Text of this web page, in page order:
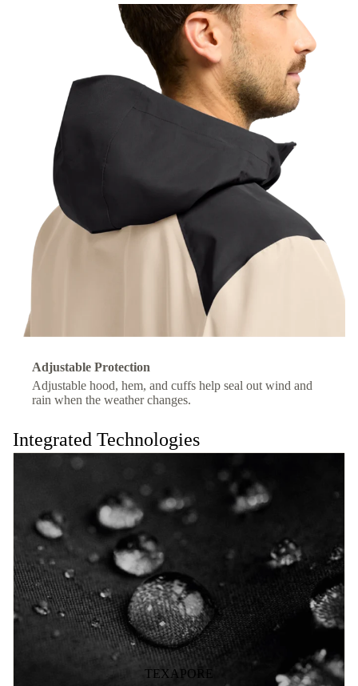
Adjustable Protection
Adjustable hood, hem, and cuffs help seal out wind and
rain when the weather changes.
Integrated Technologies
TEXAPORE